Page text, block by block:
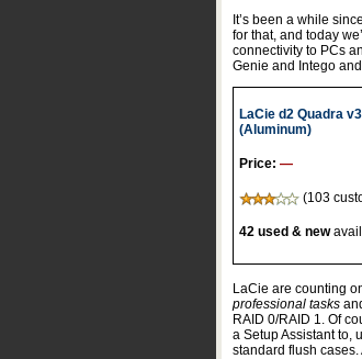
It’s been a while
for that, and today
connectivity to PCs
Genie and Intego
LaCie d2 Quadra
(Aluminum)
Price: —
(103
42 used & new
LaCie are counting
professional tasks
RAID 0/RAID 1. Of
a Setup Assistant to,
standard flush